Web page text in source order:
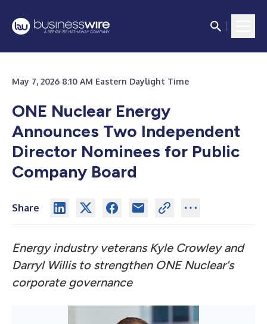
May 7, 2026 8:10 AM Eastern Daylight Time
ONE Nuclear Energy
Announces Two Independent
Director Nominees for Public
Company Board
Share
Energy industry veterans Kyle Crowley and
Darryl Willis to strengthen ONE Nuclear's
corporate governance